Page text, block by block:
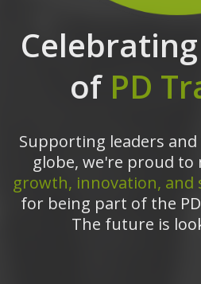
of PD
Supporting leaders
globe, we're proud to
growth, innovation, and
for being part of the
The future is